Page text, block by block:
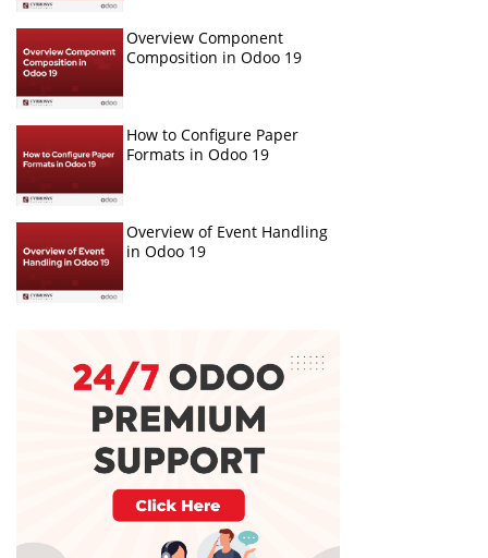
Overview Component
Composition in Odoo 19
How to Configure Paper
Formats in Odoo 19
Overview of Event Handling
in Odoo 19